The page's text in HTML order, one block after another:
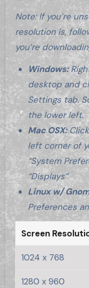
Note: If you’re
resolution is,
you’re
Windows:
desktop and
Settings tab.
the lower left.
Mac OSX:
left corner of
“System
“Displays”
Linux w/
Preferences
Screen
1024 x 768
1280 x 960